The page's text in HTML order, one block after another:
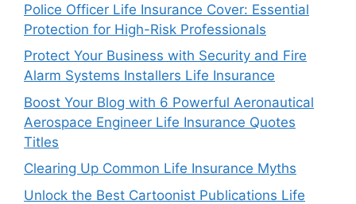
Police Officer Life Insurance Cover: Essential
Protection for High-Risk Professionals
Protect Your Business with Security and Fire
Alarm Systems Installers Life Insurance
Boost Your Blog with 6 Powerful Aeronautical
Aerospace Engineer Life Insurance Quotes
Titles
Clearing Up Common Life Insurance Myths
Unlock the Best Cartoonist Publications Life